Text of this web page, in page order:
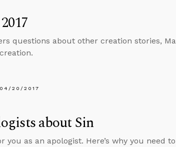
questions about other creation stories,
04/20/2017
about Sin
you as an apologist. Here’s why you need